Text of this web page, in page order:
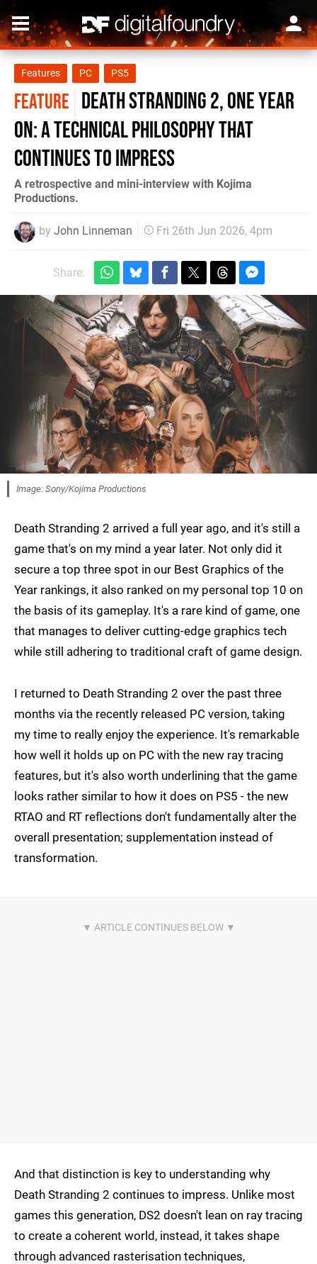
Features PC PS5
FEATURE Death Stranding 2, One Year
On: A Technical Philosophy That
Continues to Impress
A retrospective and mini-interview with Kojima
Productions.
by John Linneman Fri 26th Jun 2026, 4pm
Share:
Image: Sony/Kojima Productions
Death Stranding 2 arrived a full year ago, and it's still a
game that's on my mind a year later. Not only did it
secure a top three spot in our Best Graphics of the
Year rankings, it also ranked on my personal top 10 on
the basis of its gameplay. It's a rare kind of game, one
that manages to deliver cutting-edge graphics tech
while still adhering to traditional craft of game design.
I returned to Death Stranding 2 over the past three
months via the recently released PC version, taking
my time to really enjoy the experience. It's remarkable
how well it holds up on PC with the new ray tracing
features, but it's also worth underlining that the game
looks rather similar to how it does on PS5 - the new
RTAO and RT reflections don't fundamentally alter the
overall presentation; supplementation instead of
transformation.
And that distinction is key to understanding why
Death Stranding 2 continues to impress. Unlike most
games this generation, DS2 doesn't lean on ray tracing
to create a coherent world, instead, it takes shape
through advanced rasterisation techniques,